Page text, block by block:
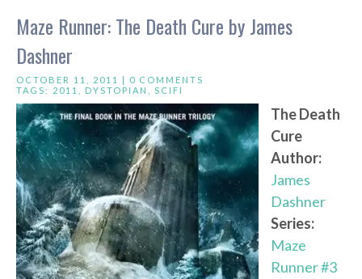
Maze Runner: The Death Cure by James
Dashner
OCTOBER 11, 2011 | 0 COMMENTS
TAGS: 2011 DYSTOPIAN SCIFI
The Death
Cure
Author:
James
Dashner
Series:
Maze
Runner #3